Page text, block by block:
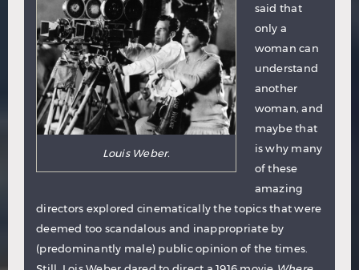
Louis Weber.
said that
only a
woman can
understand
another
woman, and
maybe that
is why many
of these
amazing
directors explored cinematically the topics that were
deemed too scandalous and inappropriate by
(predominantly male) public opinion of the times.